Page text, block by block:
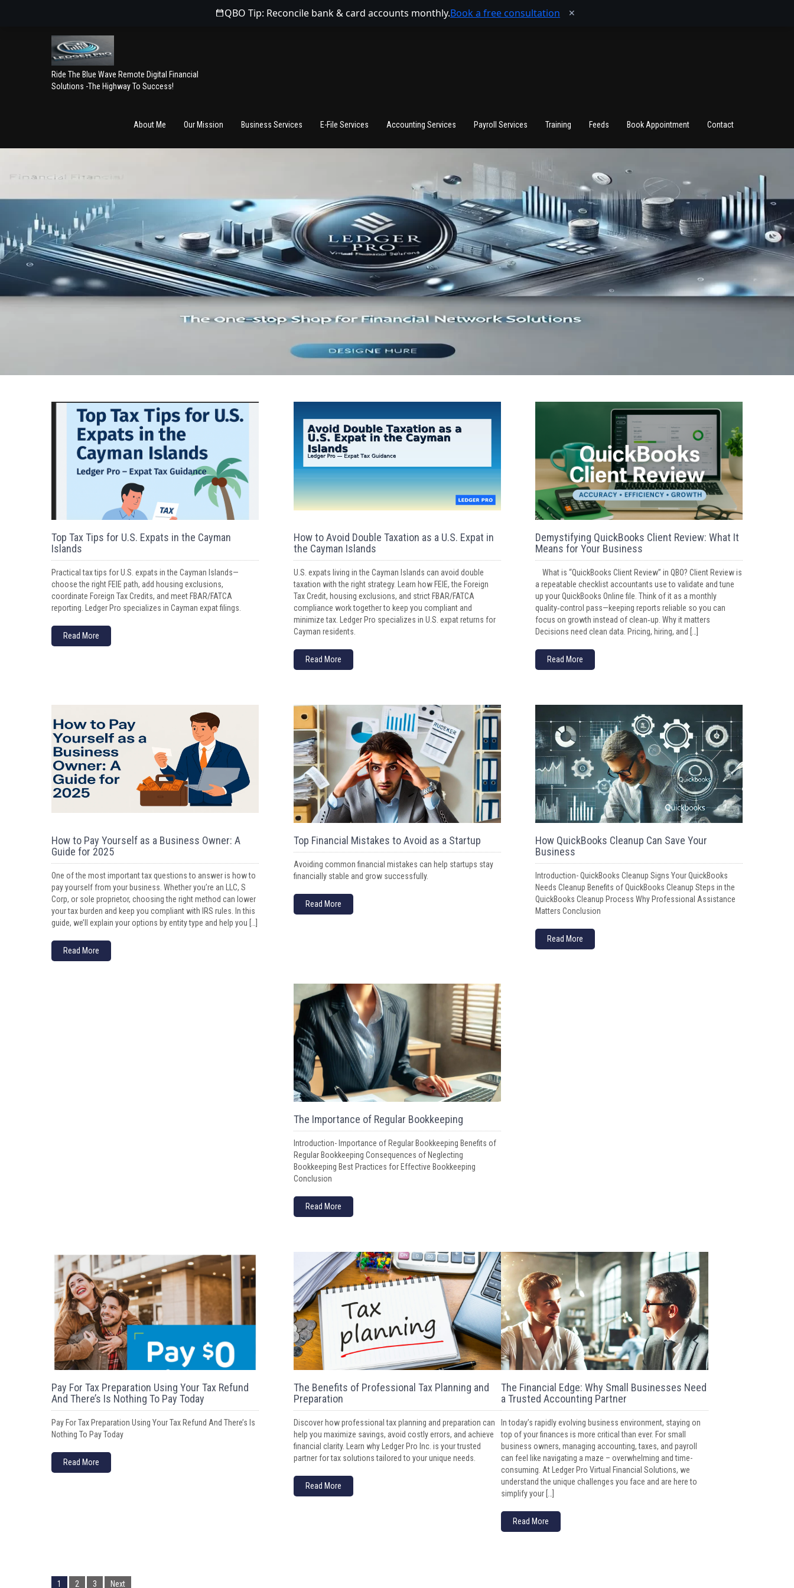
QBO Tip: Reconcile bank & card accounts monthly.Book a free consultation ✕
Ride The Blue Wave Remote Digital Financial
Solutions -The Highway To Success!
About Me Our Mission Business Services E-File Services Accounting Services Payroll Services Training Feeds Book Appointment Contact
Top Tax Tips for U.S. Expats in the Cayman
Islands
Practical tax tips for U.S. expats in the Cayman Islands—
choose the right FEIE path, add housing exclusions,
coordinate Foreign Tax Credits, and meet FBAR/FATCA
reporting. Ledger Pro specializes in Cayman expat filings.
Read More
How to Avoid Double Taxation as a U.S. Expat in
the Cayman Islands
U.S. expats living in the Cayman Islands can avoid double
taxation with the right strategy. Learn how FEIE, the Foreign
Tax Credit, housing exclusions, and strict FBAR/FATCA
compliance work together to keep you compliant and
minimize tax. Ledger Pro specializes in U.S. expat returns for
Cayman residents.
Read More
Demystifying QuickBooks Client Review: What It
Means for Your Business
What is “QuickBooks Client Review” in QBO? Client Review is
a repeatable checklist accountants use to validate and tune
up your QuickBooks Online file. Think of it as a monthly
quality‑control pass—keeping reports reliable so you can
focus on growth instead of clean‑up. Why it matters
Decisions need clean data. Pricing, hiring, and […]
Read More
How to Pay Yourself as a Business Owner: A
Guide for 2025
One of the most important tax questions to answer is how to
pay yourself from your business. Whether you’re an LLC, S
Corp, or sole proprietor, choosing the right method can lower
your tax burden and keep you compliant with IRS rules. In this
guide, we’ll explain your options by entity type and help you […]
Read More
Top Financial Mistakes to Avoid as a Startup
Avoiding common financial mistakes can help startups stay
financially stable and grow successfully.
Read More
How QuickBooks Cleanup Can Save Your
Business
Introduction- QuickBooks Cleanup Signs Your QuickBooks
Needs Cleanup Benefits of QuickBooks Cleanup Steps in the
QuickBooks Cleanup Process Why Professional Assistance
Matters Conclusion
Read More
The Importance of Regular Bookkeeping
Introduction- Importance of Regular Bookkeeping Benefits of
Regular Bookkeeping Consequences of Neglecting
Bookkeeping Best Practices for Effective Bookkeeping
Conclusion
Read More
Pay For Tax Preparation Using Your Tax Refund
And There’s Is Nothing To Pay Today
Pay For Tax Preparation Using Your Tax Refund And There’s Is
Nothing To Pay Today
Read More
The Benefits of Professional Tax Planning and
Preparation
Discover how professional tax planning and preparation can
help you maximize savings, avoid costly errors, and achieve
financial clarity. Learn why Ledger Pro Inc. is your trusted
partner for tax solutions tailored to your unique needs.
Read More
The Financial Edge: Why Small Businesses Need
a Trusted Accounting Partner
In today’s rapidly evolving business environment, staying on
top of your finances is more critical than ever. For small
business owners, managing accounting, taxes, and payroll
can feel like navigating a maze – overwhelming and time-
consuming. At Ledger Pro Virtual Financial Solutions, we
understand the unique challenges you face and are here to
simplify your […]
Read More
P
1 2 3 Next